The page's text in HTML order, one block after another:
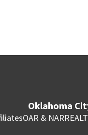
Oklahoma
OAR & NAR